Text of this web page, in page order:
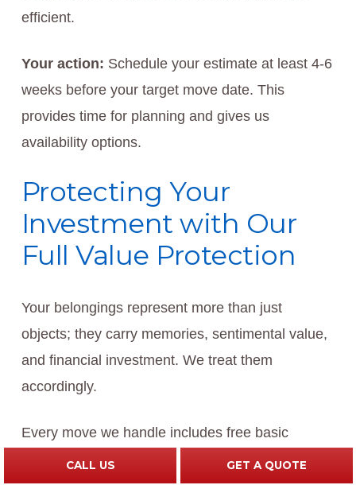
efficient.
Your action: Schedule your estimate at least 4-6
weeks before your target move date. This
provides time for planning and gives us
availability options.
Protecting Your
Investment with Our
Full Value Protection
Your belongings represent more than just
objects; they carry memories, sentimental value,
and financial investment. We treat them
accordingly.
Every move we handle includes free basic
protection: $.60 per pound per article coverage
CALL US GET A QUOTE